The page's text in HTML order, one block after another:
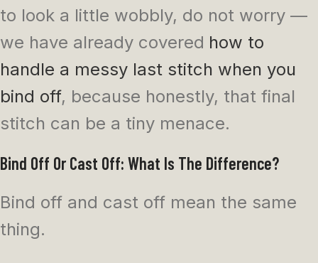
to look a little wobbly, do not worry —
we have already covered how to
handle a messy last stitch when you
bind off, because honestly, that final
stitch can be a tiny menace.
Bind Off Or Cast Off: What Is The Difference?
Bind off and cast off mean the same
thing.